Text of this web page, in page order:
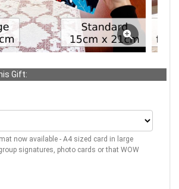
Gift:
now available - A4 sized card in large
signatures, photo cards or that WOW